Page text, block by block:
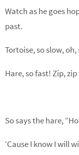
Watch as he goes
past.
Tortoise, so slow, oh,
Hare, so fast! Zip,
So says the hare,
‘Cause I know I will